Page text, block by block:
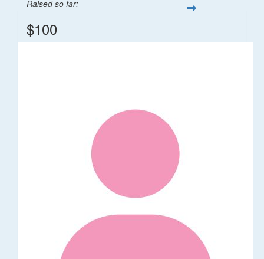
Raised so far:
$100